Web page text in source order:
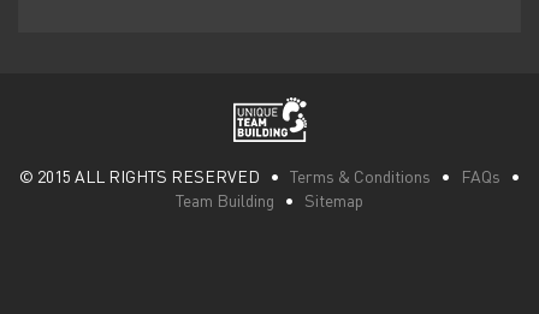
© 2015 ALL RIGHTS RESERVED • Terms & Conditions • FAQs •
Team Building • Sitemap